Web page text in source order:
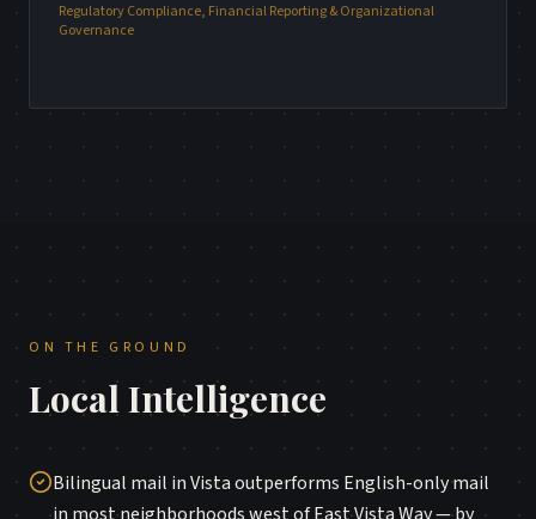
Regulatory Compliance, Financial Reporting & Organizational
Governance
ON THE GROUND
Local Intelligence
Bilingual mail in Vista outperforms English-only mail